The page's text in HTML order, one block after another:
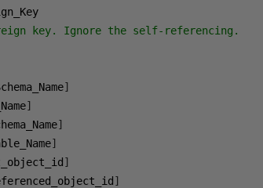
key. Ignore the self-referencing.
]
]
]
]
]
]